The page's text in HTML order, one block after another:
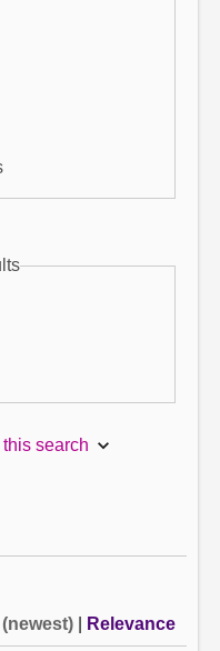
search
(newest) Relevance